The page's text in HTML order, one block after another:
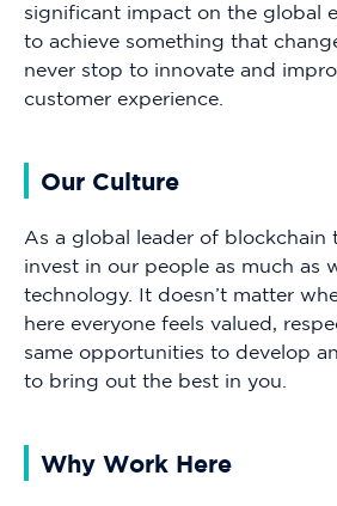
significant impact on the global
to achieve something that
never stop to innovate and
customer experience.
Our Culture
As a global leader of blockchain
invest in our people as much as
technology. It doesn’t matter
here everyone feels valued,
same opportunities to develop
to bring out the best in you.
Why Work Here